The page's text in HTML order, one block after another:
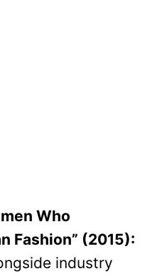
Who
Fashion” (2015):
industry